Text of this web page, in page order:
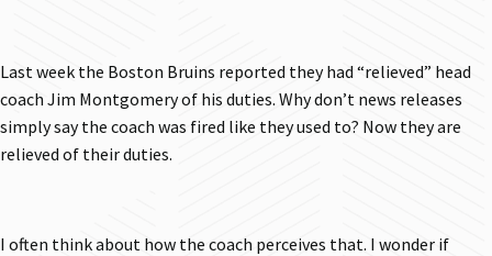
Last week the Boston Bruins reported they had “relieved” head
coach Jim Montgomery of his duties. Why don’t news releases
simply say the coach was fired like they used to? Now they are
relieved of their duties.
I often think about how the coach perceives that. I wonder if